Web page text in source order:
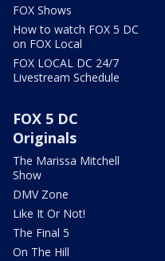
FOX Shows
How to watch FOX 5 DC
on FOX Local
FOX LOCAL DC 24/7
Livestream Schedule
FOX 5 DC
Originals
The Marissa Mitchell
Show
DMV Zone
Like It Or Not!
The Final 5
On The Hill